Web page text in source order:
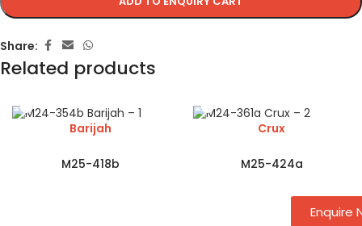
Share:
Related products
Barijah
M25-418b
Crux
M25-424a
Enquire